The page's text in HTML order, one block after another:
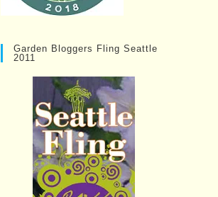
Garden Bloggers Fling Seattle
2011